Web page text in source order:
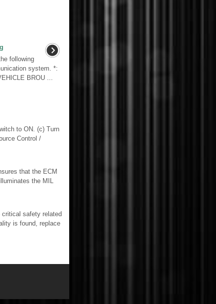
following
system. *:
BROU ...
to ON. (c) Turn
Control /
that the ECM
the MIL
critical safety related
is found, replace